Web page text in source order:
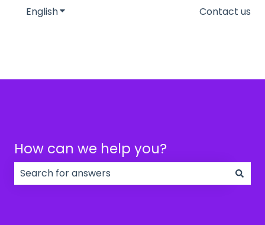
EnglishShow submenu for translationsContact us
How can we help you?